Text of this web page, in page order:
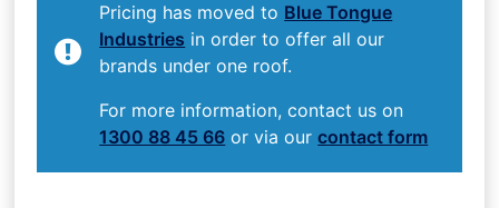
Pricing has moved to Blue Tongue
Industries in order to offer all our
brands under one roof.
For more information, contact us on
1300 88 45 66 or via ourcontact form